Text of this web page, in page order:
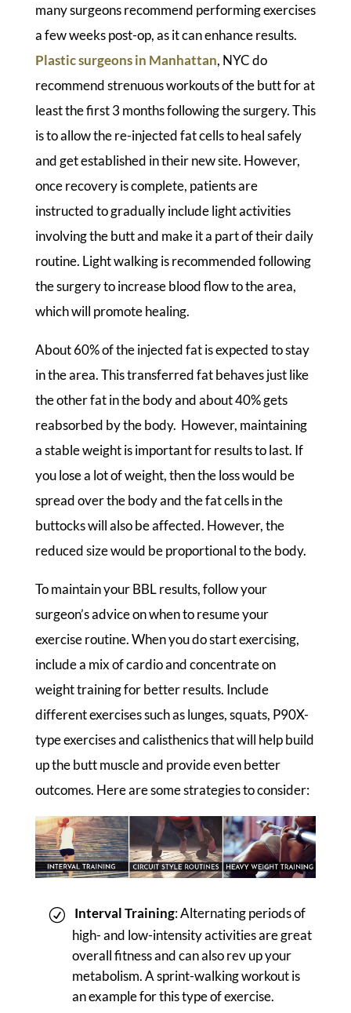
many surgeons recommend performing exercises
a few weeks post-op, as it can enhance results.
Plastic surgeons in Manhattan, NYC do
recommend strenuous workouts of the butt for at
least the first 3 months following the surgery. This
is to allow the re-injected fat cells to heal safely
and get established in their new site. However,
once recovery is complete, patients are
instructed to gradually include light activities
involving the butt and make it a part of their daily
routine. Light walking is recommended following
the surgery to increase blood flow to the area,
which will promote healing.
About 60% of the injected fat is expected to stay
in the area. This transferred fat behaves just like
the other fat in the body and about 40% gets
reabsorbed by the body. However, maintaining
a stable weight is important for results to last. If
you lose a lot of weight, then the loss would be
spread over the body and the fat cells in the
buttocks will also be affected. However, the
reduced size would be proportional to the body.
To maintain your BBL results, follow your
surgeon’s advice on when to resume your
exercise routine. When you do start exercising,
include a mix of cardio and concentrate on
weight training for better results. Include
different exercises such as lunges, squats, P90X-
type exercises and calisthenics that will help build
up the butt muscle and provide even better
outcomes. Here are some strategies to consider:
Interval Training: Alternating periods of
high- and low-intensity activities are great
overall fitness and can also rev up your
metabolism. A sprint-walking workout is
an example for this type of exercise.